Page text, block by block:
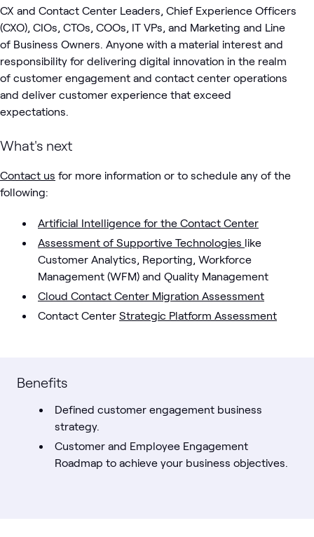
CX and Contact Center Leaders, Chief Experience Officers
(CXO), CIOs, CTOs, COOs, IT VPs, and Marketing and Line
of Business Owners. Anyone with a material interest and
responsibility for delivering digital innovation in the realm
of customer engagement and contact center operations
and deliver customer experience that exceed
expectations.
What's next
Contact us for more information or to schedule any of the
following:
Artificial Intelligence for the Contact Center
Assessment of Supportive Technologies like
Customer Analytics, Reporting, Workforce
Management (WFM) and Quality Management
Cloud Contact Center Migration Assessment
Contact Center Strategic Platform Assessment
Benefits
Defined customer engagement business
strategy.
Customer and Employee Engagement
Roadmap to achieve your business objectives.